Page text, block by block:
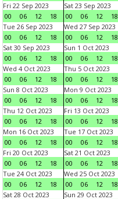
Fri 22 Sep 2023
00
06 12 18
Sat 23 Sep 2023
00
06 12 18
Tue 26 Sep 2023
00
06 12 18
Wed 27 Sep 2023
00
06 12 18
Sat 30 Sep 2023
00
06 12 18
Sun 1 Oct 2023
00
06 12 18
Wed 4 Oct 2023
00
06 12 18
Thu 5 Oct 2023
00
06 12 18
Sun 8 Oct 2023
00
06 12 18
Mon 9 Oct 2023
00
06 12 18
Thu 12 Oct 2023
00
06 12 18
Fri 13 Oct 2023
00
06 12 18
Mon 16 Oct 2023
00
06 12 18
Tue 17 Oct 2023
00
06 12 18
Fri 20 Oct 2023
00
06 12 18
Sat 21 Oct 2023
00
06 12 18
Tue 24 Oct 2023
00
06 12 18
Wed 25 Oct 2023
00
06 12 18
Sat 28 Oct 2023
Sun 29 Oct 2023